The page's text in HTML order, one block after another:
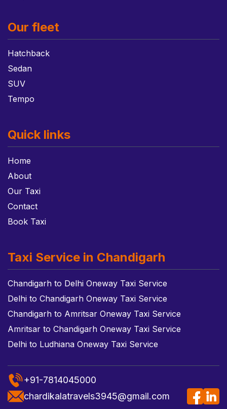
Our fleet
Hatchback
Sedan
SUV
Tempo
Quick links
Home
About
Our Taxi
Contact
Book Taxi
Taxi Service in Chandigarh
Chandigarh to Delhi Oneway Taxi Service
Delhi to Chandigarh Oneway Taxi Service
Chandigarh to Amritsar Oneway Taxi Service
Amritsar to Chandigarh Oneway Taxi Service
Delhi to Ludhiana Oneway Taxi Service
+91-7814045000
chardikalatravels3945@gmail.com